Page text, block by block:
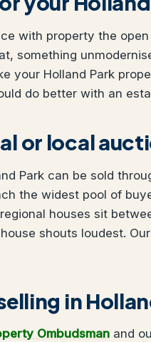
with property the
something
your Holland Park
do better with an
or local
Park can be sold
the widest pool of
houses sit
shouts loudest. Our
in
Ombudsman and